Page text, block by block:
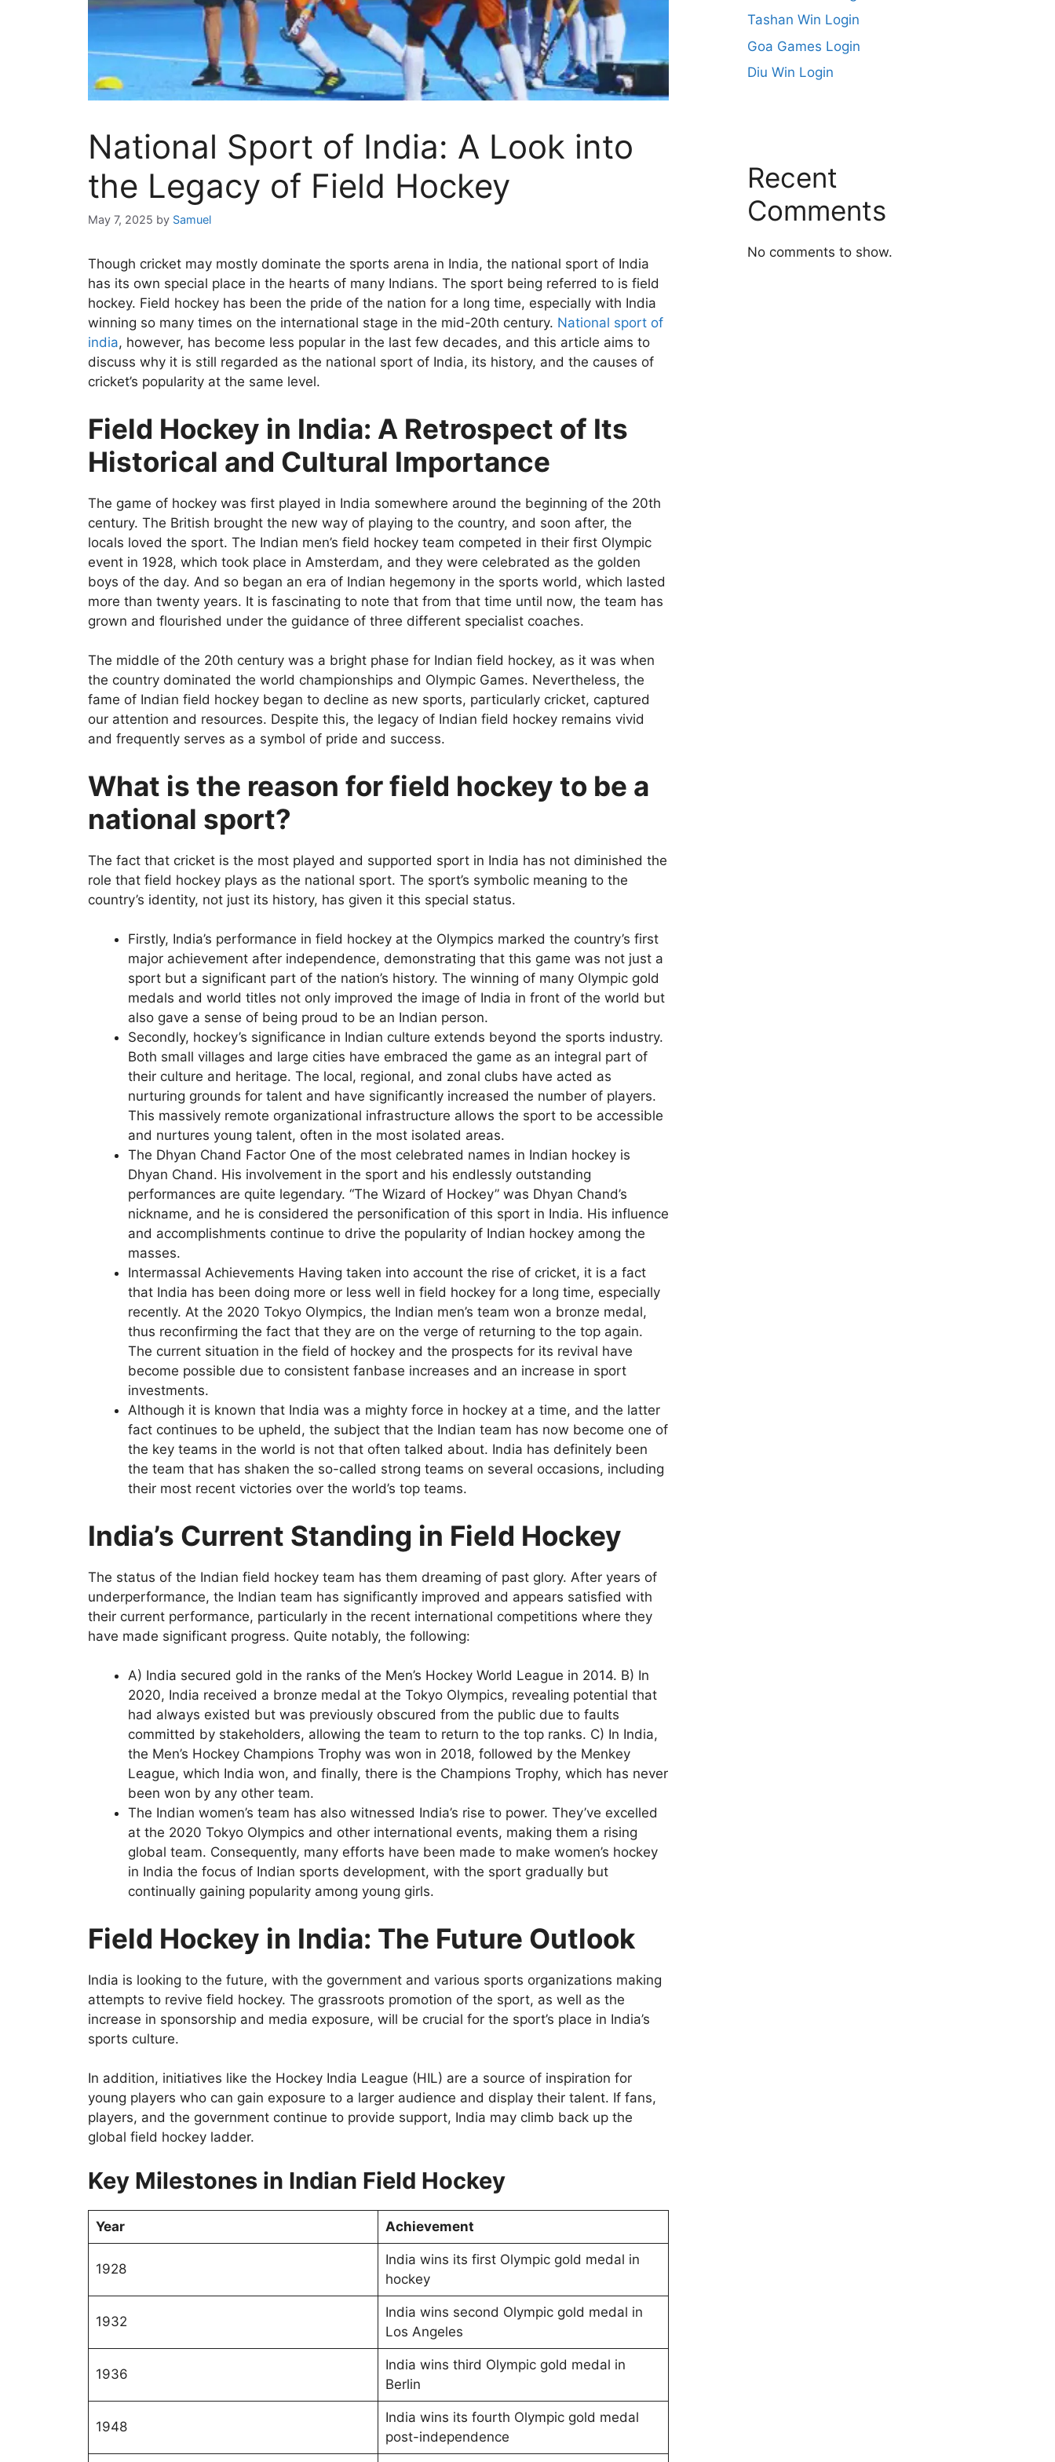
National Sport of India: A Look into
the Legacy of Field Hockey
May 7, 2025 by Samuel
Though cricket may mostly dominate the sports arena in India, the national sport of India
has its own special place in the hearts of many Indians. The sport being referred to is field
hockey. Field hockey has been the pride of the nation for a long time, especially with India
winning so many times on the international stage in the mid-20th century. National sport of
india​, however, has become less popular in the last few decades, and this article aims to
discuss why it is still regarded as the national sport of India, its history, and the causes of
cricket’s popularity at the same level.
Field Hockey in India: A Retrospect of Its
Historical and Cultural Importance
The game of hockey was first played in India somewhere around the beginning of the 20th
century. The British brought the new way of playing to the country, and soon after, the
locals loved the sport. The Indian men’s field hockey team competed in their first Olympic
event in 1928, which took place in Amsterdam, and they were celebrated as the golden
boys of the day. And so began an era of Indian hegemony in the sports world, which lasted
more than twenty years. It is fascinating to note that from that time until now, the team has
grown and flourished under the guidance of three different specialist coaches.
The middle of the 20th century was a bright phase for Indian field hockey, as it was when
the country dominated the world championships and Olympic Games. Nevertheless, the
fame of Indian field hockey began to decline as new sports, particularly cricket, captured
our attention and resources. Despite this, the legacy of Indian field hockey remains vivid
and frequently serves as a symbol of pride and success.
What is the reason for field hockey to be a
national sport?
The fact that cricket is the most played and supported sport in India has not diminished the
role that field hockey plays as the national sport. The sport’s symbolic meaning to the
country’s identity, not just its history, has given it this special status.
Firstly, India’s performance in field hockey at the Olympics marked the country’s first
major achievement after independence, demonstrating that this game was not just a
sport but a significant part of the nation’s history. The winning of many Olympic gold
medals and world titles not only improved the image of India in front of the world but
also gave a sense of being proud to be an Indian person.
Secondly, hockey’s significance in Indian culture extends beyond the sports industry.
Both small villages and large cities have embraced the game as an integral part of
their culture and heritage. The local, regional, and zonal clubs have acted as
nurturing grounds for talent and have significantly increased the number of players.
This massively remote organizational infrastructure allows the sport to be accessible
and nurtures young talent, often in the most isolated areas.
The Dhyan Chand Factor One of the most celebrated names in Indian hockey is
Dhyan Chand. His involvement in the sport and his endlessly outstanding
performances are quite legendary. “The Wizard of Hockey” was Dhyan Chand’s
nickname, and he is considered the personification of this sport in India. His influence
and accomplishments continue to drive the popularity of Indian hockey among the
masses.
Intermassal Achievements Having taken into account the rise of cricket, it is a fact
that India has been doing more or less well in field hockey for a long time, especially
recently. At the 2020 Tokyo Olympics, the Indian men’s team won a bronze medal,
thus reconfirming the fact that they are on the verge of returning to the top again.
The current situation in the field of hockey and the prospects for its revival have
become possible due to consistent fanbase increases and an increase in sport
investments.
Although it is known that India was a mighty force in hockey at a time, and the latter
fact continues to be upheld, the subject that the Indian team has now become one of
the key teams in the world is not that often talked about. India has definitely been
the team that has shaken the so-called strong teams on several occasions, including
their most recent victories over the world’s top teams.
India’s Current Standing in Field Hockey
The status of the Indian field hockey team has them dreaming of past glory. After years of
underperformance, the Indian team has significantly improved and appears satisfied with
their current performance, particularly in the recent international competitions where they
have made significant progress. Quite notably, the following:
A) India secured gold in the ranks of the Men’s Hockey World League in 2014. B) In
2020, India received a bronze medal at the Tokyo Olympics, revealing potential that
had always existed but was previously obscured from the public due to faults
committed by stakeholders, allowing the team to return to the top ranks. C) In India,
the Men’s Hockey Champions Trophy was won in 2018, followed by the Menkey
League, which India won, and finally, there is the Champions Trophy, which has never
been won by any other team.
The Indian women’s team has also witnessed India’s rise to power. They’ve excelled
at the 2020 Tokyo Olympics and other international events, making them a rising
global team. Consequently, many efforts have been made to make women’s hockey
in India the focus of Indian sports development, with the sport gradually but
continually gaining popularity among young girls.
Field Hockey in India: The Future Outlook
India is looking to the future, with the government and various sports organizations making
attempts to revive field hockey. The grassroots promotion of the sport, as well as the
increase in sponsorship and media exposure, will be crucial for the sport’s place in India’s
sports culture.
In addition, initiatives like the Hockey India League (HIL) are a source of inspiration for
young players who can gain exposure to a larger audience and display their talent. If fans,
players, and the government continue to provide support, India may climb back up the
global field hockey ladder.
Key Milestones in Indian Field Hockey
Year Achievement
1928
India wins its first Olympic gold medal in
hockey
1932
India wins second Olympic gold medal in
Los Angeles
1936
India wins third Olympic gold medal in
Berlin
1948
India wins its fourth Olympic gold medal
post-independence
Tashan Win Login
Goa Games Login
Diu Win Login
Recent
Comments
No comments to show.